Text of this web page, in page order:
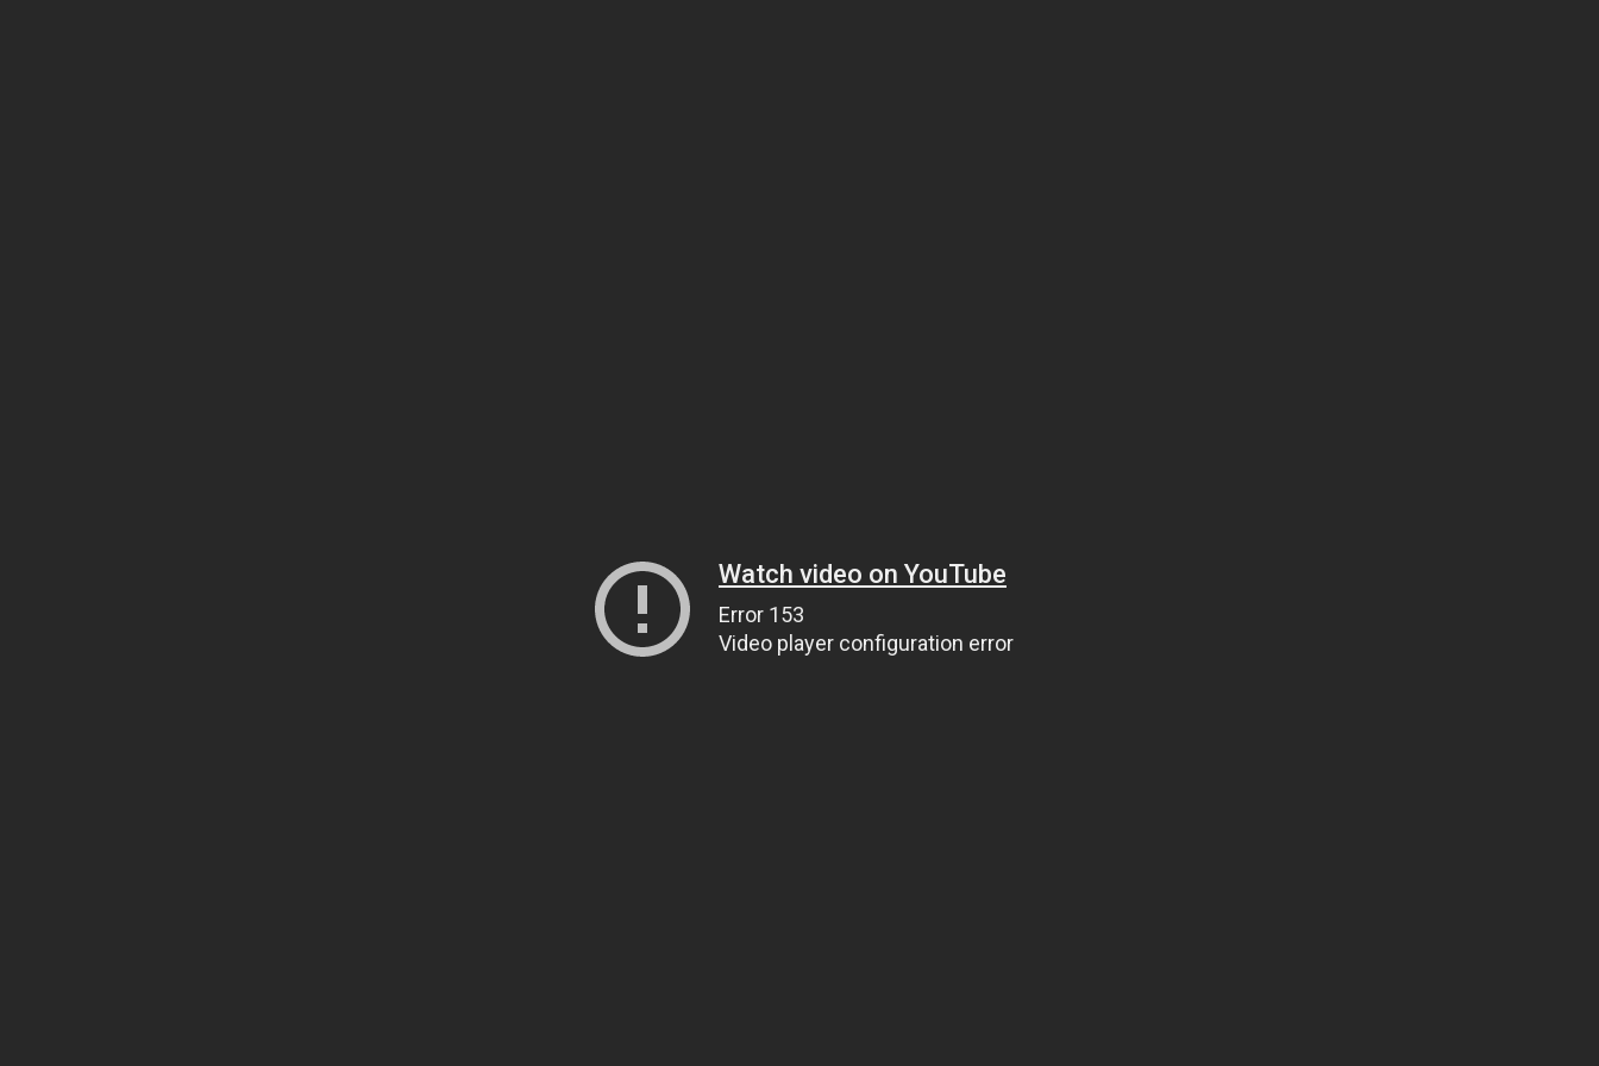
Watch video on YouTube
Error 153
Video player configuration error